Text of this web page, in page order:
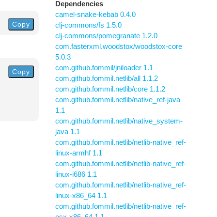
Copy
Copy
Dependencies
camel-snake-kebab 0.4.0
clj-commons/fs 1.5.0
clj-commons/pomegranate 1.2.0
com.fasterxml.woodstox/woodstox-core
5.0.3
com.github.fommil/jniloader 1.1
com.github.fommil.netlib/all 1.1.2
com.github.fommil.netlib/core 1.1.2
com.github.fommil.netlib/native_ref-java
1.1
com.github.fommil.netlib/native_system-
java 1.1
com.github.fommil.netlib/netlib-native_ref-
linux-armhf 1.1
com.github.fommil.netlib/netlib-native_ref-
linux-i686 1.1
com.github.fommil.netlib/netlib-native_ref-
linux-x86_64 1.1
com.github.fommil.netlib/netlib-native_ref-